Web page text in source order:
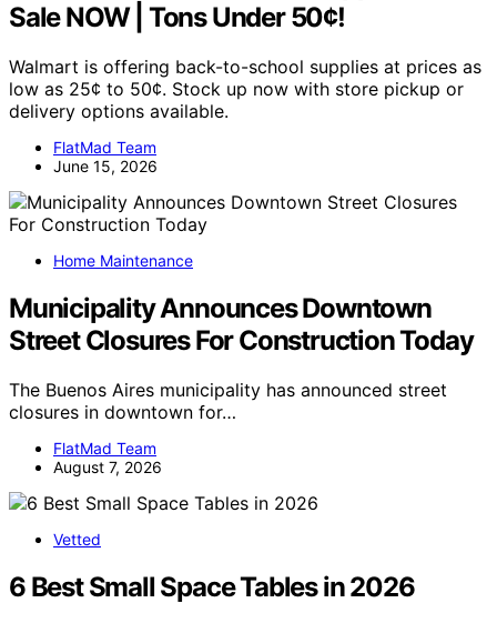
Sale NOW | Tons Under 50¢!
Walmart is offering back-to-school supplies at prices as
low as 25¢ to 50¢. Stock up now with store pickup or
delivery options available.
FlatMad Team
June 15, 2026
Home Maintenance
Municipality Announces Downtown
Street Closures For Construction Today
The Buenos Aires municipality has announced street
closures in downtown for…
FlatMad Team
August 7, 2026
Vetted
6 Best Small Space Tables in 2026